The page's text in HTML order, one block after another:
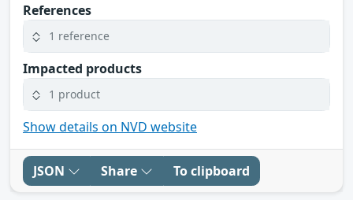
References
1 reference
Impacted products
1 product
Show details on NVD website
JSON Share To clipboard